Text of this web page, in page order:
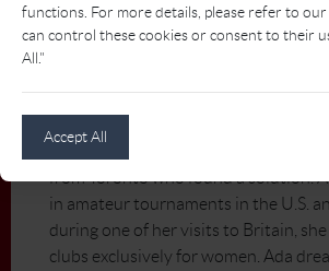
functions. For more details, please refer to our
can control these cookies or consent to their
All."
Accept All
Mackenzie, Ladies’ was designed by
course architect Stanley Thompson.
In the early 20th century, it wasn’t
from Toronto who found a solution.
in amateur tournaments in the U.S.
during one of her visits to Britain,
clubs exclusively for women. Ada